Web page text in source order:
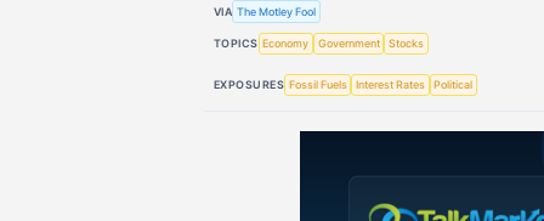
VIA The Motley Fool
TOPICS Economy Government Stocks
EXPOSURES Fossil Fuels Interest Rates Political